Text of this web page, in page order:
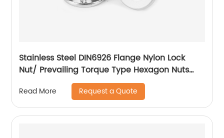
Stainless Steel DIN6926 Flange Nylon Lock
Nut/ Prevailing Torque Type Hexagon Nuts
With Flange And With Non-Metallic Insert.
Read More Request a Quote